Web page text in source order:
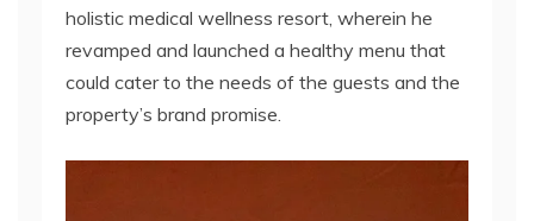
holistic medical wellness resort, wherein he
revamped and launched a healthy menu that
could cater to the needs of the guests and the
property’s brand promise.